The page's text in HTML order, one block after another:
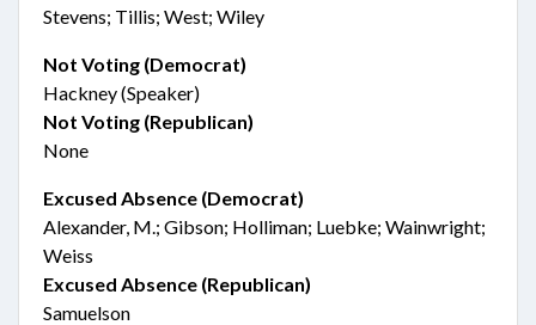
Stevens; Tillis; West; Wiley
Not Voting (Democrat)
Hackney (Speaker)
Not Voting (Republican)
None
Excused Absence (Democrat)
Alexander, M.; Gibson; Holliman; Luebke; Wainwright;
Weiss
Excused Absence (Republican)
Samuelson